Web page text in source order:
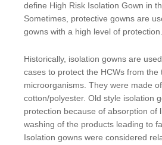
define High Risk Isolation Gown in
Sometimes, protective gowns are
gowns with a high level of protection.
Historically, isolation gowns are
cases to protect the HCWs from the
microorganisms. They were made
cotton/polyester. Old style isolation
protection because of absorption of
washing of the products leading to
Isolation gowns were considered